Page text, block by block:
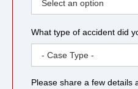
What type of accident did
Please share a few details